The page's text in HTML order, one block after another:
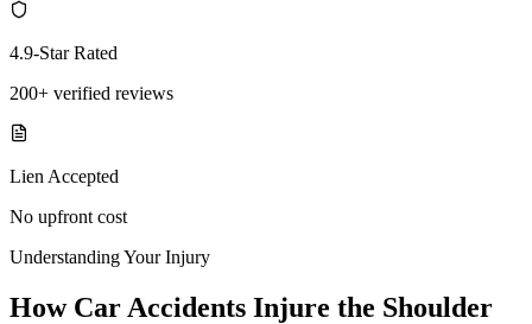
4.9-Star Rated
200+ verified reviews
Lien Accepted
No upfront cost
Understanding Your Injury
How Car Accidents Injure the Shoulder